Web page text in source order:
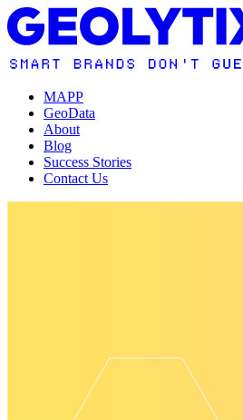
MAPP
GeoData
About
Blog
Success Stories
Contact Us